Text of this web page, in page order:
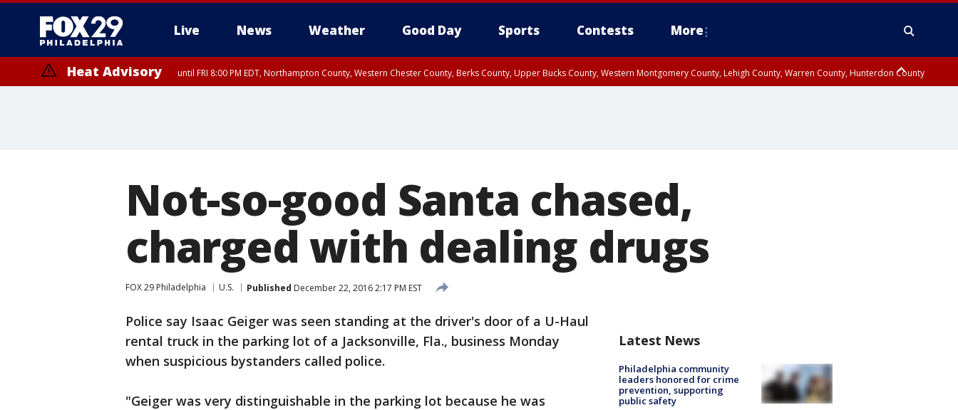
Live News Weather Good Day Sports Contests More
Heat Advisory until FRI 8:00 PM EDT, Northampton County, Western Chester County, Berks County, Upper Bucks County, Western Montgomery County, Lehigh County, Warren County, Hunterdon County
Not-so-good Santa chased,
charged with dealing drugs
FOX 29 Philadelphia U.S. Published December 22, 2016 2:17 PM EST
Police say Isaac Geiger was seen standing at the driver's door of a U-Haul
rental truck in the parking lot of a Jacksonville, Fla., business Monday
when suspicious bystanders called police.
"Geiger was very distinguishable in the parking lot because he was
Latest News
Philadelphia community
leaders honored for crime
prevention, supporting
public safety